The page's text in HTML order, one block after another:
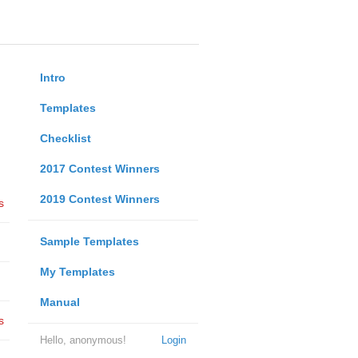
Intro
Templates
Checklist
2017 Contest Winners
2019 Contest Winners
Sample Templates
My Templates
Manual
Login
Hello, anonymous!